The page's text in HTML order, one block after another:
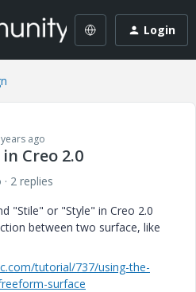
Login
ago
Creo 2.0
2 replies
"Stile" or "Style" in Creo 2.0
between two surface, like
tutorial/737/using-the-
surface